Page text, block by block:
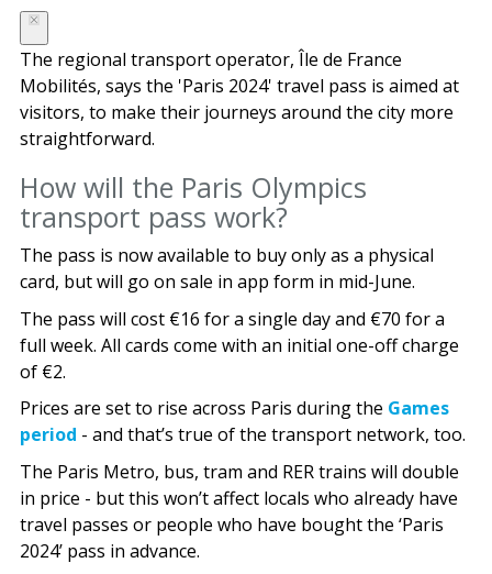
The regional transport operator, Île de France
Mobilités, says the 'Paris 2024' travel pass is aimed at
visitors, to make their journeys around the city more
straightforward.
How will the Paris Olympics
transport pass work?
The pass is now available to buy only as a physical
card, but will go on sale in app form in mid-June.
The pass will cost €16 for a single day and €70 for a
full week. All cards come with an initial one-off charge
of €2.
Prices are set to rise across Paris during the Games
period - and that’s true of the transport network, too.
The Paris Metro, bus, tram and RER trains will double
in price - but this won’t affect locals who already have
travel passes or people who have bought the ‘Paris
2024’ pass in advance.